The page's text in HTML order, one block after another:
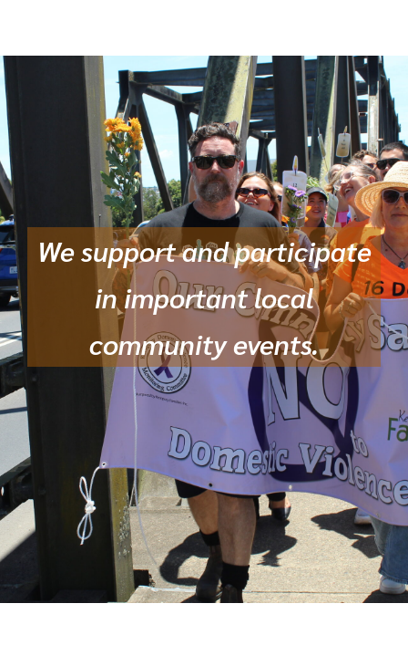
We support and participate
in important local
community events.